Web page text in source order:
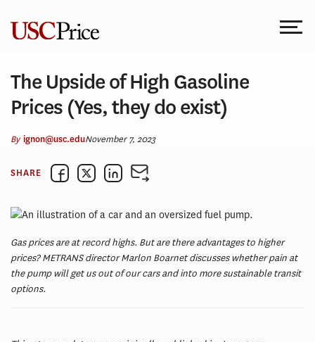
content
The Upside of High Gasoline
Prices (Yes, they do exist)
By ignon@usc.eduNovember 7, 2023
SHARE
Gas prices are at record highs. But are there advantages to higher
prices? METRANS director Marlon Boarnet discusses whether pain at
the pump will get us out of our cars and into more sustainable transit
options.